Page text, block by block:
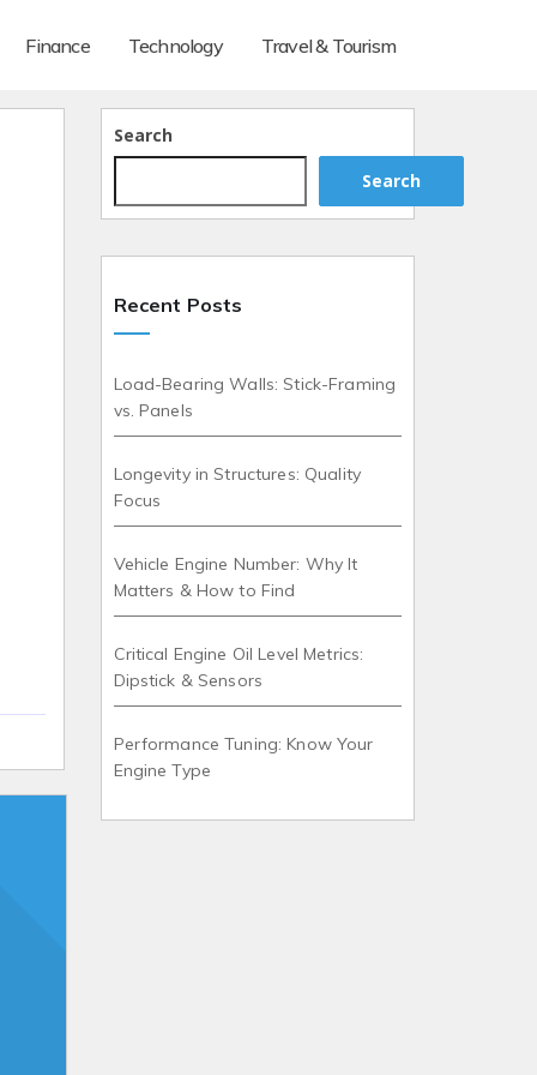
Finance Technology Travel & Tourism
Search
Search
Recent Posts
Load-Bearing Walls: Stick-Framing
vs. Panels
Longevity in Structures: Quality
Focus
Vehicle Engine Number: Why It
Matters & How to Find
Critical Engine Oil Level Metrics:
Dipstick & Sensors
Performance Tuning: Know Your
Engine Type